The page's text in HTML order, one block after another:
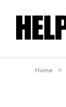
Home »